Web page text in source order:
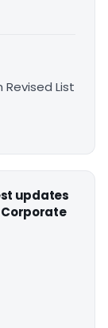
List
updates
Corporate